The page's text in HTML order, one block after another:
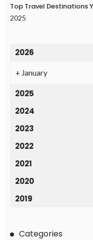
Top Travel Destinations
2025
2026
+ January
2025
2024
2023
2022
2021
2020
2019
Categories